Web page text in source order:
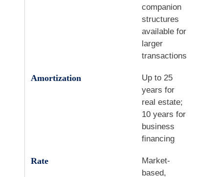
companion
structures
available for
larger
transactions
Amortization
Up to 25
years for
real estate;
10 years for
business
financing
Rate
Market-
based,